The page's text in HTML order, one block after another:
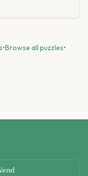
•Browse all puzzles•